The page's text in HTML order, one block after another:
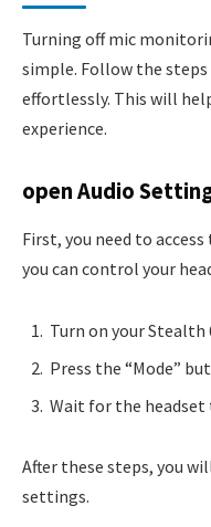
Turning off mic
simple. Follow the
effortlessly. This will
experience.
open Audio
First, you need to
you can control your
Turn on your Stealth
Press the “Mode”
Wait for the headset
After these steps, you
settings.